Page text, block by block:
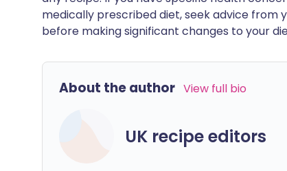
medically prescribed diet, seek advice from
before making significant changes to your
About the author View full bio
UK recipe editors